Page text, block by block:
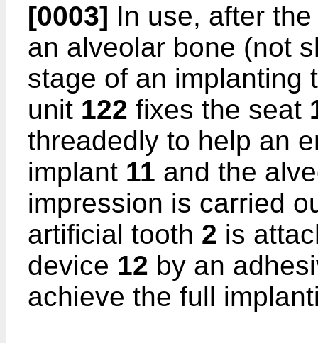
[0003] In use, after
an alveolar bone (not
stage of an implanting
unit 122 fixes the seat
threadedly to help an
implant 11 and the
impression is carried
artificial tooth 2 is
device 12 by an
achieve the full